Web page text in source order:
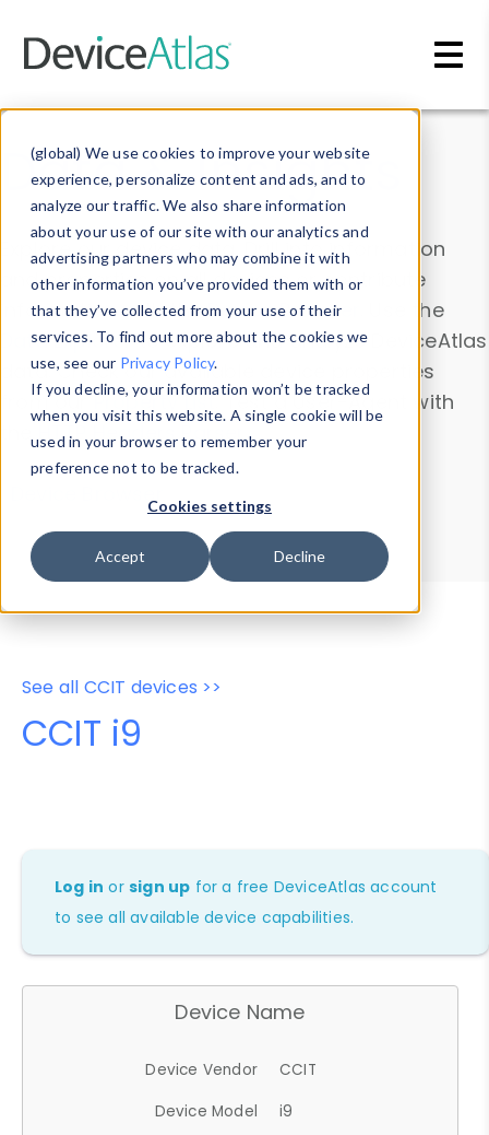
(global) We use cookies to improve your website
experience, personalize content and ads, and to
analyze our traffic. We also share information
about your use of our site with our analytics and
advertising partners who may combine it with
other information you’ve provided them with or
that they’ve collected from your use of their
services. To find out more about the cookies we
use, see our Privacy Policy.
If you decline, your information won’t be tracked
when you visit this website. A single cookie will be
used in your browser to remember your
preference not to be tracked.
Cookies settings
Accept Decline
Data & Insights
Explore our device data. Drill into information
and properties on all devices or contribute
information with theDevice Browser
. Use the
Data Explorerto explore and analyze DeviceAtlas
data. Check our available device properties
from ourProperty List. Test a User-Agent with
theHTTP Headers Parser.
Device Browser
Data Explorer
Properties
User-Agent Tester
See all CCIT devices >>
CCIT i9
Log in orsign up for a free DeviceAtlas account
to see all available device capabilities.
Device Name
Device Vendor
CCIT
Device Model
i9